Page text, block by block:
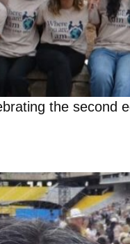
the second